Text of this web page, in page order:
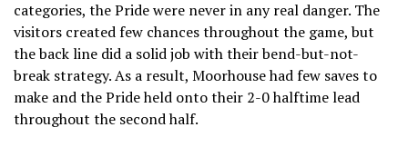
categories, the Pride were never in any real danger. The
visitors created few chances throughout the game, but
the back line did a solid job with their bend-but-not-
break strategy. As a result, Moorhouse had few saves to
make and the Pride held onto their 2-0 halftime lead
throughout the second half.